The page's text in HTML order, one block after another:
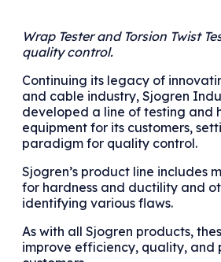
Wrap Tester and Torsion Twist
quality control.
Continuing its legacy of
and cable industry, Sjogren
developed a line of testing and
equipment for its customers,
paradigm for quality control.
Sjogren’s product line includes
for hardness and ductility and
identifying various flaws.
As with all Sjogren products,
improve efficiency, quality, and